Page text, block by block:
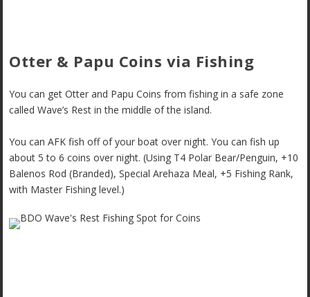
Otter & Papu Coins via Fishing
You can get Otter and Papu Coins from fishing in a safe zone
called Wave’s Rest in the middle of the island.
You can AFK fish off of your boat over night. You can fish up
about 5 to 6 coins over night. (Using T4 Polar Bear/Penguin, +10
Balenos Rod (Branded), Special Arehaza Meal, +5 Fishing Rank,
with Master Fishing level.)